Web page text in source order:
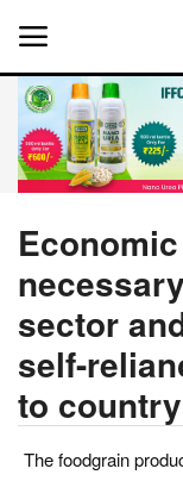
Home
About Us
Leadership
National
Politics
sector
self-
to country
The foodgrain